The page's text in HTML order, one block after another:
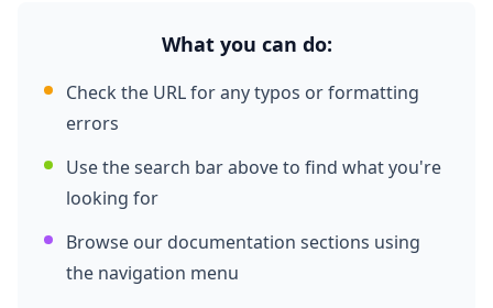
What you can do:
Check the URL for any typos or formatting
errors
Use the search bar above to find what you're
looking for
Browse our documentation sections using
the navigation menu